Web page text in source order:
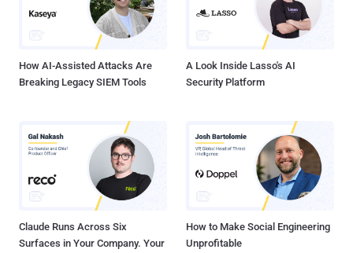
be a "100 percent" effective and simple to use method of cracking
individual iCloud account login credentials. So, t...
How AI-Assisted Attacks Are
Breaking Legacy SIEM Tools
A Look Inside Lasso's AI
Security Platform
Claude Runs Across Six
Surfaces in Your Company. Your
How to Make Social Engineering
Unprofitable